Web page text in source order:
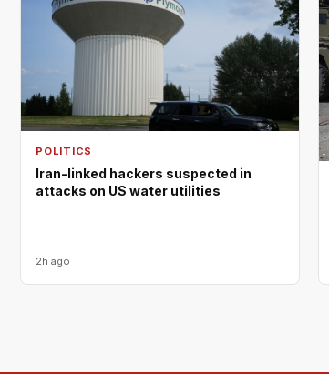
POLITICS
Iran-linked hackers suspected in
attacks on US water utilities
2h ago